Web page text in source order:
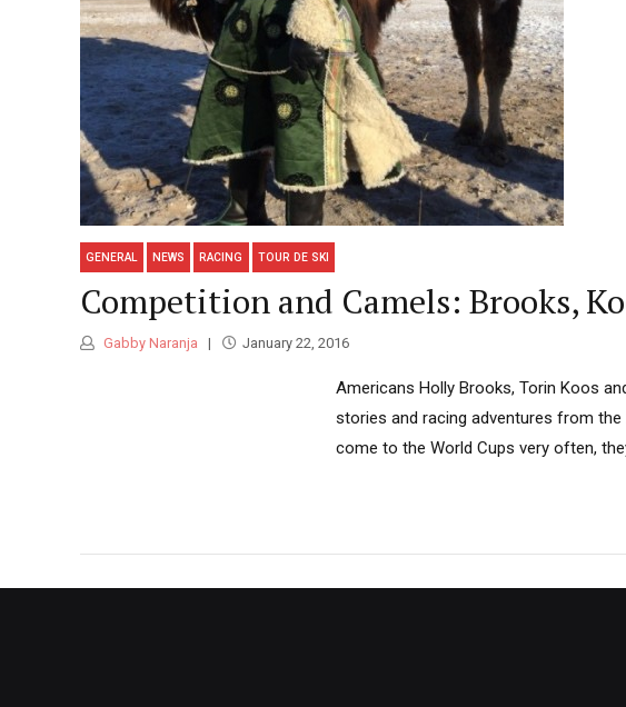
GENERAL NEWS RACING TOUR DE SKI
Competition and Camels: Brooks,
Gabby Naranja January 22, 2016
Americans Holly Brooks, Torin Koos
stories and racing adventures from the
come to the World Cups very often,